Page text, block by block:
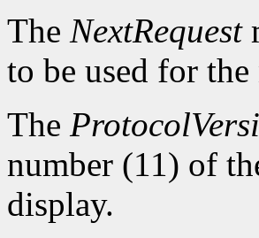
The NextRequest
to be used for
The
number (11) of
display.